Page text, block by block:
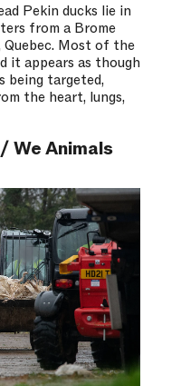
Pekin ducks lie in
from a Brome
Quebec. Most of the
it appears as though
being targeted,
the heart, lungs,
We Animals